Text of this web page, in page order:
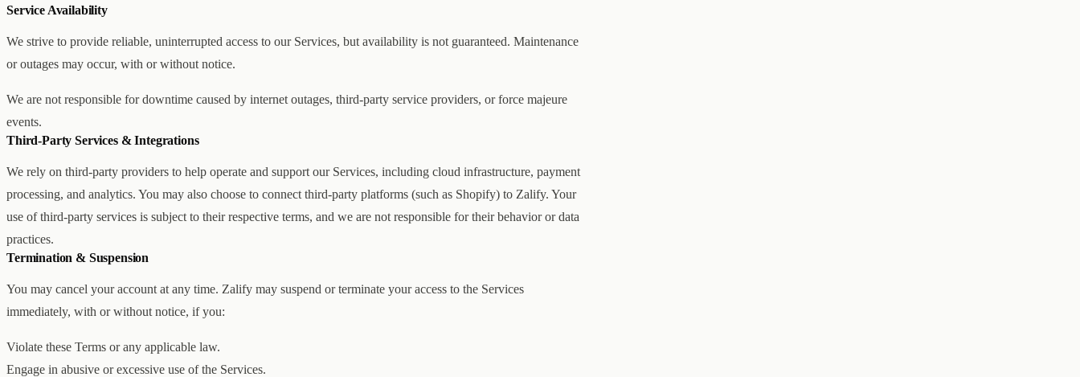
Service Availability
We strive to provide reliable, uninterrupted access to our Services, but availability is not guaranteed. Maintenance
or outages may occur, with or without notice.
We are not responsible for downtime caused by internet outages, third-party service providers, or force majeure
events.
Third-Party Services & Integrations
We rely on third-party providers to help operate and support our Services, including cloud infrastructure, payment
processing, and analytics. You may also choose to connect third-party platforms (such as Shopify) to Zalify. Your
use of third-party services is subject to their respective terms, and we are not responsible for their behavior or data
practices.
Termination & Suspension
You may cancel your account at any time. Zalify may suspend or terminate your access to the Services
immediately, with or without notice, if you:
Violate these Terms or any applicable law.
Engage in abusive or excessive use of the Services.